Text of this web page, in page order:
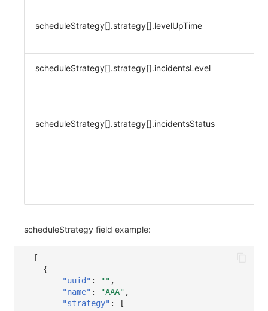
scheduleStrategy[].strategy[].levelUpTime
scheduleStrategy[].strategy[].incidentsLevel
scheduleStrategy[].strategy[].incidentsStatus
scheduleStrategy field example:
[
{
"uuid" : "" ,
"name" : "AAA" ,
"strategy" :
[